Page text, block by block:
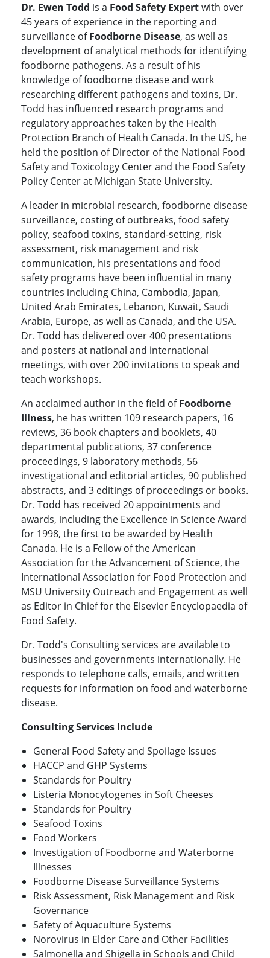
Dr. Ewen Todd is a Food Safety Expertwith over
45 years of experience in the reporting and
surveillance ofFoodborne Disease, as well as
development of analytical methods for identifying
foodborne pathogens. As a result of his
knowledge of foodborne disease and work
researching different pathogens and toxins, Dr.
Todd has influenced research programs and
regulatory approaches taken by the Health
Protection Branch of Health Canada. In the US, he
held the position of Director of the National Food
Safety and Toxicology Center and the Food Safety
Policy Center at Michigan State University.
A leader in microbial research, foodborne disease
surveillance, costing of outbreaks, food safety
policy, seafood toxins, standard-setting, risk
assessment, risk management and risk
communication, his presentations and food
safety programs have been influential in many
countries including China, Cambodia, Japan,
United Arab Emirates, Lebanon, Kuwait, Saudi
Arabia, Europe, as well as Canada, and the USA.
Dr. Todd has delivered over 400 presentations
and posters at national and international
meetings, with over 200 invitations to speak and
teach workshops.
An acclaimed author in the field ofFoodborne
Illness, he has written 109 research papers, 16
reviews, 36 book chapters and booklets, 40
departmental publications, 37 conference
proceedings, 9 laboratory methods, 56
investigational and editorial articles, 90 published
abstracts, and 3 editings of proceedings or books.
Dr. Todd has received 20 appointments and
awards, including the Excellence in Science Award
for 1998, the first to be awarded by Health
Canada. He is a Fellow of the American
Association for the Advancement of Science, the
International Association for Food Protection and
MSU University Outreach and Engagement as well
as Editor in Chief for the Elsevier Encyclopaedia of
Food Safety.
Dr. Todd's Consulting services are available to
businesses and governments internationally. He
responds to telephone calls, emails, and written
requests for information on food and waterborne
disease.
Consulting Services Include
General Food Safety and Spoilage Issues
HACCP and GHP Systems
Standards for Poultry
Listeria Monocytogenes in Soft Cheeses
Standards for Poultry
Seafood Toxins
Food Workers
Investigation of Foodborne and Waterborne
Illnesses
Foodborne Disease Surveillance Systems
Risk Assessment, Risk Management and Risk
Governance
Safety of Aquaculture Systems
Norovirus in Elder Care and Other Facilities
Salmonella and Shigella in Schools and Child